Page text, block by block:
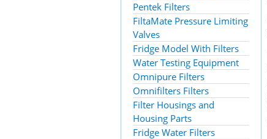
Pentek Filters
FiltaMate Pressure Limiting
Valves
Fridge Model With Filters
Water Testing Equipment
Omnipure Filters
Omnifilters Filters
Filter Housings and
Housing Parts
Fridge Water Filters